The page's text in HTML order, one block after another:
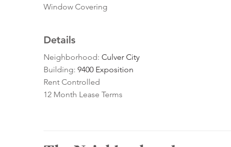
Window Covering
Details
Neighborhood: Culver City
Building: 9400 Exposition
Rent Controlled
12 Month Lease Terms